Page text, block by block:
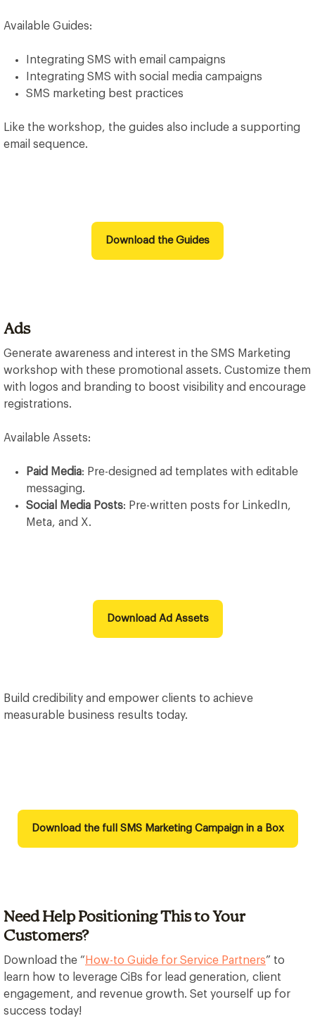
Available Guides:
Integrating SMS with email campaigns
Integrating SMS with social media campaigns
SMS marketing best practices
Like the workshop, the guides also include a supporting
email sequence.
Download the Guides
Ads
Generate awareness and interest in the SMS Marketing
workshop with these promotional assets. Customize them
with logos and branding to boost visibility and encourage
registrations.
Available Assets:
Paid Media: Pre-designed ad templates with editable
messaging.
Social Media Posts: Pre-written posts for LinkedIn,
Meta, and X.
Download Ad Assets
Build credibility and empower clients to achieve
measurable business results today.
Download the full SMS Marketing Campaign in a Box
Need Help Positioning This to Your
Customers?
Download the “ How-to Guide for Service Partners” to
learn how to leverage CiBs for lead generation, client
engagement, and revenue growth. Set yourself up for
success today!